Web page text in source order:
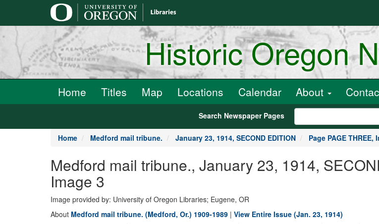
Historic Oregon
Home Titles Map Locations Calendar About
Search Newspaper Pages
Home Medford mail tribune. January 23, 1914, SECOND EDITION Page PAGE THREE,
Medford mail tribune., January 23, 1914,
Image 3
Image provided by: University of Oregon Libraries; Eugene, OR
About Medford mail tribune. (Medford, Or.) 1909-1989 | View Entire Issue (Jan. 23, 1914)